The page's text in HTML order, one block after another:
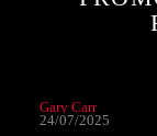
Gary Carr
24/07/2025